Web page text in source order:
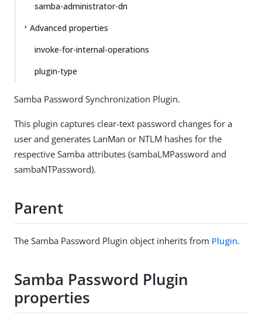
samba-administrator-dn
Advanced properties
invoke-for-internal-operations
plugin-type
Samba Password Synchronization Plugin.
This plugin captures clear-text password changes for a
user and generates LanMan or NTLM hashes for the
respective Samba attributes (sambaLMPassword and
sambaNTPassword).
Parent
The Samba Password Plugin object inherits from Plugin.
Samba Password Plugin
properties